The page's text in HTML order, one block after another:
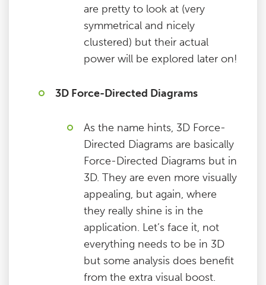
are pretty to look at (very
symmetrical and nicely
clustered) but their actual
power will be explored later on!
3D Force-Directed Diagrams
As the name hints, 3D Force-
Directed Diagrams are basically
Force-Directed Diagrams but in
3D. They are even more visually
appealing, but again, where
they really shine is in the
application. Let’s face it, not
everything needs to be in 3D
but some analysis does benefit
from the extra visual boost.